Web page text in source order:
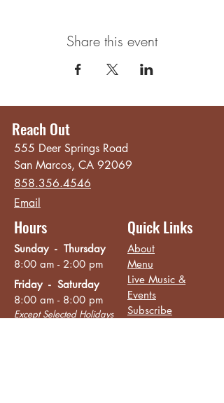
Share this event
Reach Out
555 Deer Springs Road
San Marcos, CA 92069
858.356.4546
Email
Hours
Sunday - Thursday
8:00 am - 2:00 pm
Friday - Saturday
8:00 am - 8:00 pm
Except Selected Holidays
Quick Links
About
Menu
Live Music &
Events
Subscribe